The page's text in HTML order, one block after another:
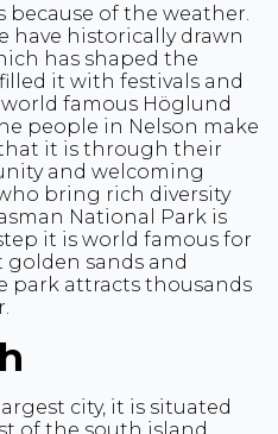
because of the weather.
have historically drawn
has shaped the
it with festivals and
famous Höglund
people in Nelson make
it is through their
and welcoming
bring rich diversity
National Park is
it is world famous for
golden sands and
park attracts thousands
city, it is situated